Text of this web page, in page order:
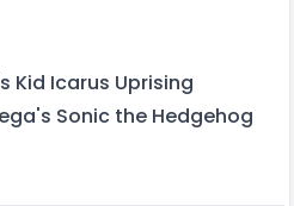
Kid Icarus Uprising
Sonic the Hedgehog